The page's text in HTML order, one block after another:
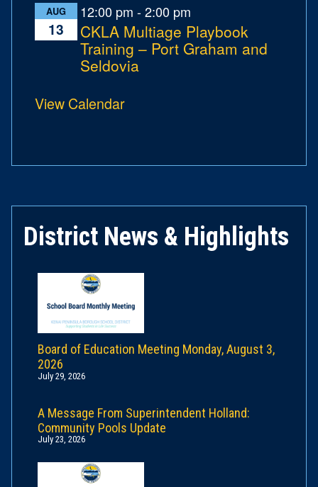
AUG
13
12:00 pm -2:00 pm
CKLA Multiage Playbook
Training – Port Graham and
Seldovia
View Calendar
District News & Highlights
Board of Education Meeting Monday, August 3,
2026
July 29, 2026
A Message From Superintendent Holland:
Community Pools Update
July 23, 2026